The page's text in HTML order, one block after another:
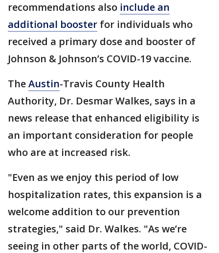
recommendations also include an
additional booster for individuals who
received a primary dose and booster of
Johnson & Johnson’s COVID-19 vaccine.
TheAustin-Travis County Health
Authority, Dr. Desmar Walkes, says in a
news release that enhanced eligibility is
an important consideration for people
who are at increased risk.
"Even as we enjoy this period of low
hospitalization rates, this expansion is a
welcome addition to our prevention
strategies," said Dr. Walkes. "As we’re
seeing in other parts of the world, COVID-